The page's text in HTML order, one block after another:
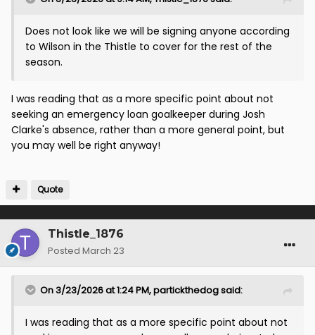
Does not look like we will be signing anyone according
to Wilson in the Thistle to cover for the rest of the
season.
I was reading that as a more specific point about not
seeking an emergency loan goalkeeper during Josh
Clarke's absence, rather than a more general point, but
you may well be right anyway!
Quote
Thistle_1876
Posted March 23
On 3/23/2026 at 1:24 PM,partickthedogsaid:
I was reading that as a more specific point about not